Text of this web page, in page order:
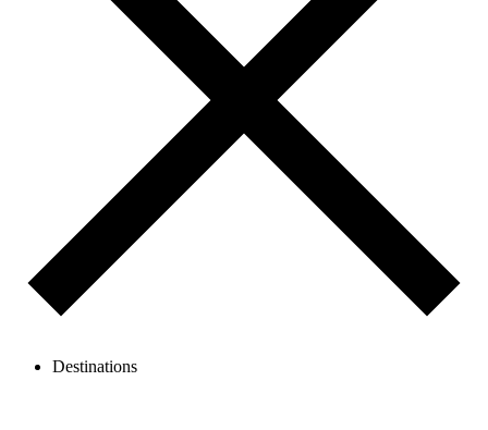
Destinations